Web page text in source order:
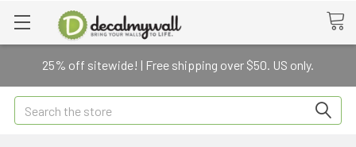
25% off sitewide! | Free shipping over $50. US only.
Search